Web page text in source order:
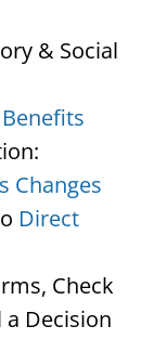
& Social
Changes
Direct
Check
Decision